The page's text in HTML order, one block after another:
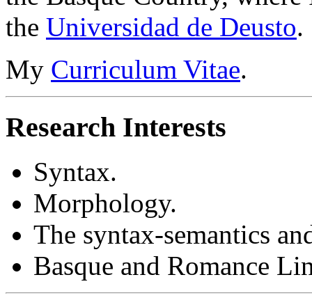
the Universidad de Deusto.
My Curriculum Vitae.
Research Interests
Syntax.
Morphology.
The syntax-semantics
Basque and Romance